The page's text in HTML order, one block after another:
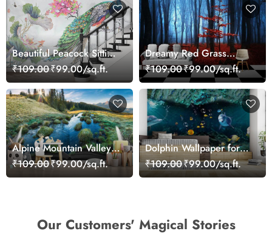
Beautiful Peacock Sitting
on a Branch Wallpaper
₹109.00₹99.00/sq.ft.
Dreamy Red Grass
Landscape Wall Mural
Wallpaper
₹109.00₹99.00/sq.ft.
Alpine Mountain Valley
Wallpaper
₹109.00₹99.00/sq.ft.
Dolphin Wallpaper for
Walls - Magic Decor
₹109.00₹99.00/sq.ft.
Our Customers' Magical Stories